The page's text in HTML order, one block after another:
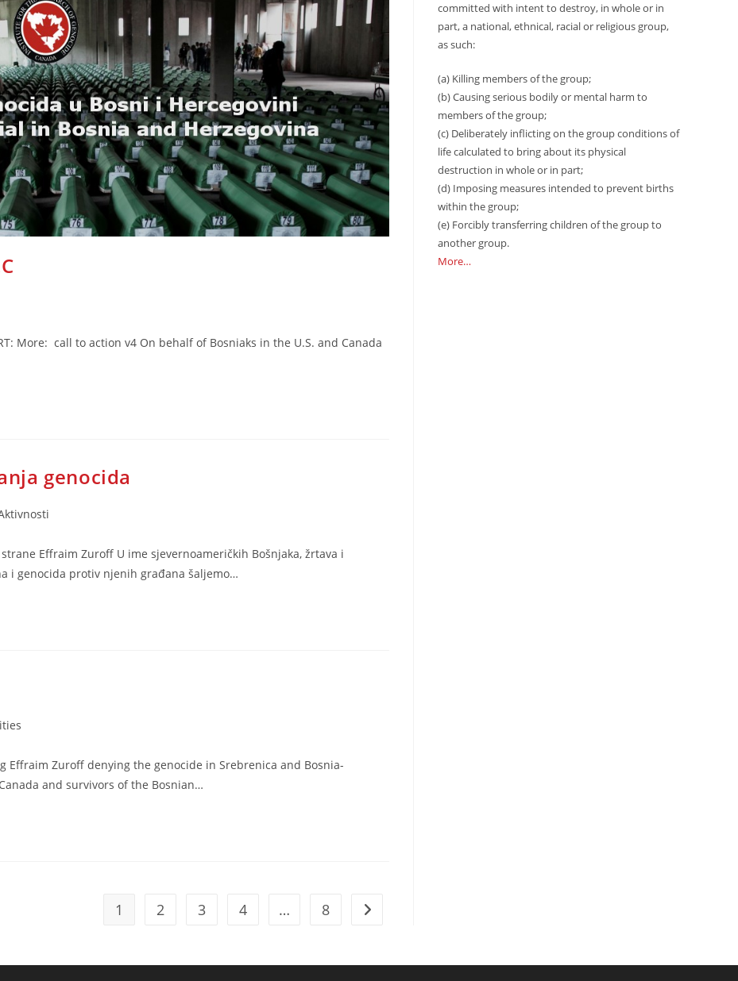
More: call to action v4 On behalf of Bosniaks in the U.S. and Canada
genocida
Effraim Zuroff U ime sjevernoameričkih Bošnjaka, žrtava i
i genocida protiv njenih građana šaljemo…
Effraim Zuroff denying the genocide in Srebrenica and Bosnia-
and survivors of the Bosnian…
1 2 3 4 … 8 Go to the next page
committed with intent to destroy, in whole or in
part, a national, ethnical, racial or religious group,
as such:
(a) Killing members of the group;
(b) Causing serious bodily or mental harm to
members of the group;
(c) Deliberately inflicting on the group conditions of
life calculated to bring about its physical
destruction in whole or in part;
(d) Imposing measures intended to prevent births
within the group;
(e) Forcibly transferring children of the group to
another group.
More…